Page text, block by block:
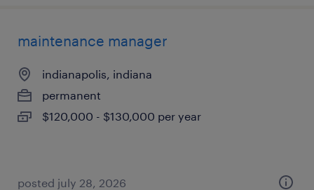
maintenance manager
indianapolis, indiana
permanent
$120,000 - $130,000 per year
posted july 28, 2026